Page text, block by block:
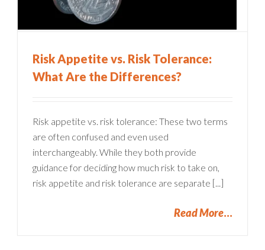
Risk Appetite vs. Risk Tolerance:
What Are the Differences?
Risk appetite vs. risk tolerance: These two terms
are often confused and even used
interchangeably. While they both provide
guidance for deciding how much risk to take on,
risk appetite and risk tolerance are separate [...]
Read More